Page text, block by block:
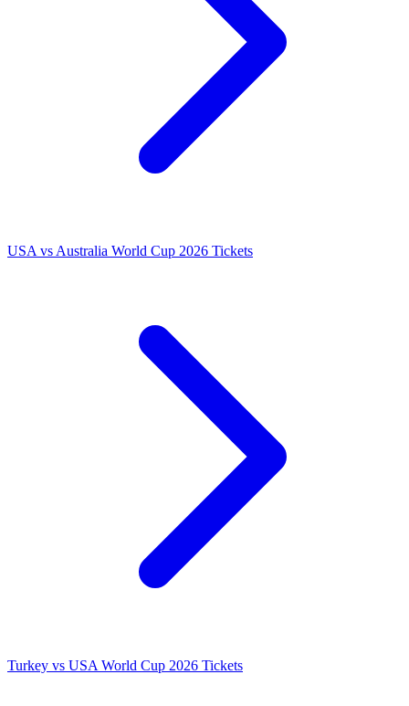
USA vs Australia World Cup 2026 Tickets
Turkey vs USA World Cup 2026 Tickets